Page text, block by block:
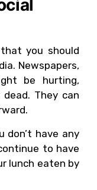
you should
Newspapers,
be hurting,
They can
don’t have any
to have
lunch eaten by